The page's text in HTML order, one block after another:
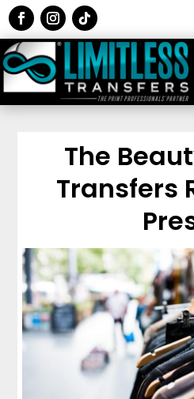
The
Transfers